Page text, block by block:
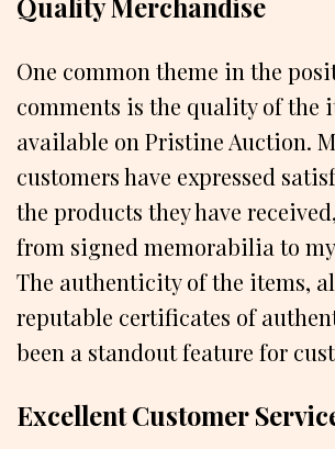
Quality Merchandise
One common theme in the
comments is the quality of the
available on Pristine Auction.
customers have expressed
the products they have
from signed memorabilia to
The authenticity of the items,
reputable certificates of
been a standout feature for
Excellent Customer